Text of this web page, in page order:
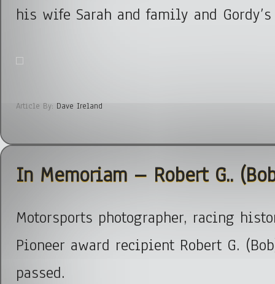
his wife Sarah and family and
Article By: Dave Ireland
In Memoriam – Robert G..
Motorsports photographer, racing
Pioneer award recipient Robert G.
passed.